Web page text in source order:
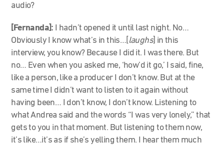
audio?
[Fernanda]: I hadn’t opened it until last night. No…
Obviously I know what’s in this…[laughs] in this
interview, you know? Because I did it. I was there. But
no… Even when you asked me, ‘how’d it go,’ I said, fine,
like a person, like a producer I don’t know. But at the
same time I didn’t want to listen to it again without
having been… I don’t know, I don’t know. Listening to
what Andrea said and the words “I was very lonely,” that
gets to you in that moment. But listening to them now,
it’s like…it’s as if she’s yelling them. I hear them much